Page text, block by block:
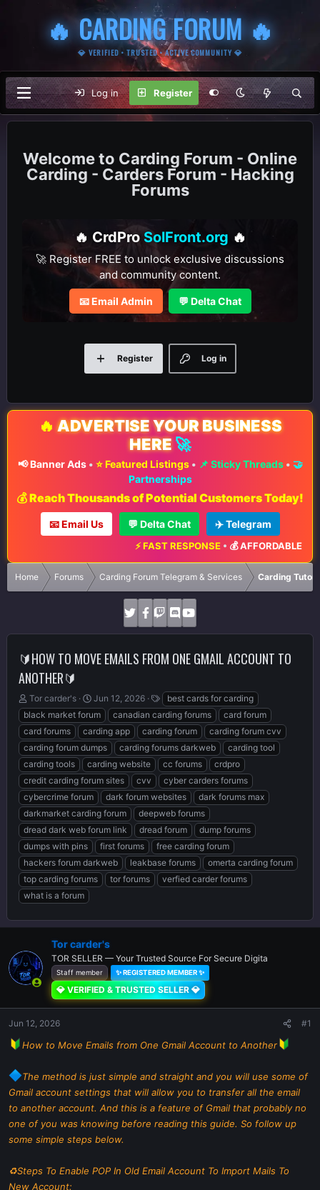
🔥 CARDING FORUM 🔥
💎 VERIFIED • TRUSTED • ACTIVE COMMUNITY 💎
Log in Register
Carding Forum - Online
Carding - Carders Forum - Hacking
Forums
🔥 CrdPro SolFront.org 🔥
🚀 Register FREE to unlock exclusive discussions
and community content.
📧 Email Admin 💬 Delta Chat
Log in
Register
🔥 ADVERTISE YOUR BUSINESS
HERE 🚀
📢 Banner Ads• ⭐ Featured Listings• 📌 Sticky Threads• 🤝
Partnerships
💰 Reach Thousands of Potential Customers Today!
📧 Email Us 💬 Delta Chat ✈️ Telegram
⚡ FAST RESPONSE•💰 AFFORDABLE RATES
Home Forums Carding Forum Telegram & Services Carding
🔰HOW TO MOVE EMAILS FROM ONE GMAIL ACCOUNT TO
ANOTHER🔰
T
h
r
e
a
d
s
t
a
r
t
e
r
Tor carder's
S
t
a
r
t
d
a
t
e
Jun 12, 2026
T
a
g
s
best cards for carding
black market forum
canadian carding forums
card forum
card forums
carding app carding forum
carding forum cvv
carding forum dumps
carding forums darkweb
carding tool
carding tools
carding website cc forums
crdpro
credit carding forum sites
cvv
cyber carders forums
cybercrime forum
dark forum websites
dark forums max
darkmarket carding forum
deepweb forums
dread dark web forum link
dread forum
dump forums
dumps with pins
first forums
free carding forum
hackers forum darkweb
leakbase forums
omerta carding forum
top carding forums
tor forums
verfied carder forums
what is a forum
Tor carder's
TOR SELLER — Your Trusted Source For Secure Digita
Staff member ✨ REGISTERED MEMBER ✨
💎 VERIFIED & TRUSTED SELLER 💎
Jun 12, 2026 #1
How to Move Emails from One Gmail Account to Another
The method is just simple and straight and you will use some of
Gmail account settings that will allow you to transfer all the email
to another account. And this is a feature of Gmail that probably no
one of you was knowing before reading this guide. So follow up
some simple steps below.
♻Steps To Enable POP In Old Email Account To Import Mails To
New Account: